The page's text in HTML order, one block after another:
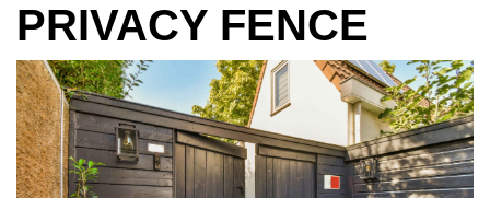
PRIVACY FENCE